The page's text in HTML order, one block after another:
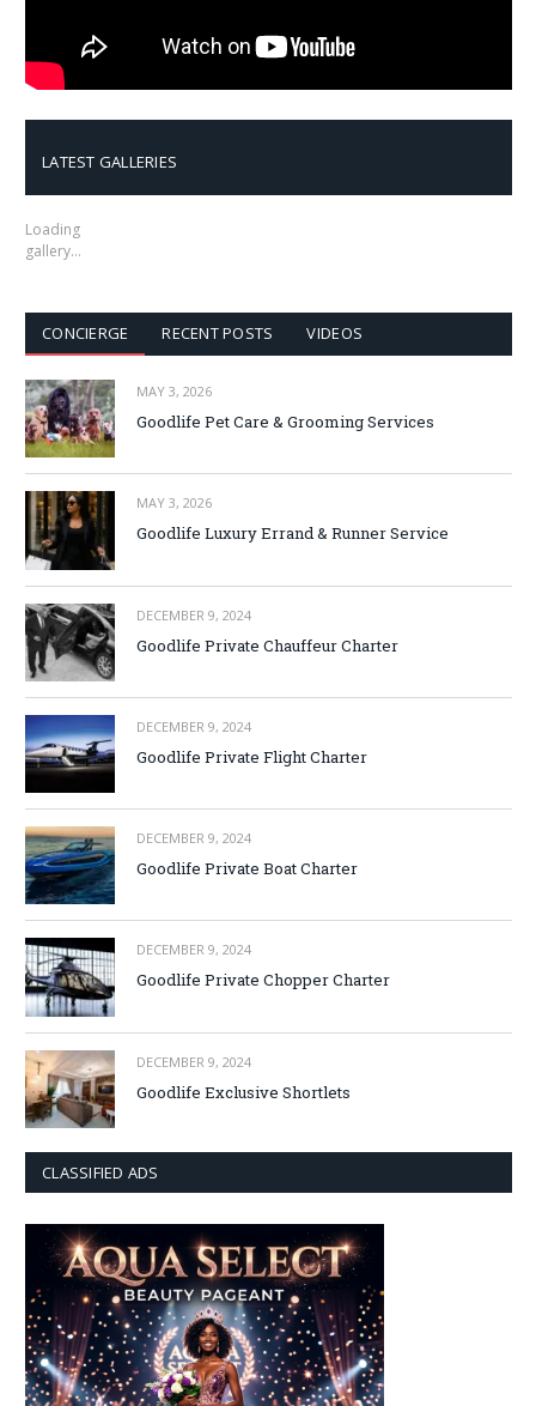
LATEST GALLERIES
Loading
gallery…
CONCIERGE RECENT POSTS VIDEOS
MAY 3, 2026
Goodlife Pet Care & Grooming Services
MAY 3, 2026
Goodlife Luxury Errand & Runner Service
DECEMBER 9, 2024
Goodlife Private Chauffeur Charter
DECEMBER 9, 2024
Goodlife Private Flight Charter
DECEMBER 9, 2024
Goodlife Private Boat Charter
DECEMBER 9, 2024
Goodlife Private Chopper Charter
DECEMBER 9, 2024
Goodlife Exclusive Shortlets
CLASSIFIED ADS